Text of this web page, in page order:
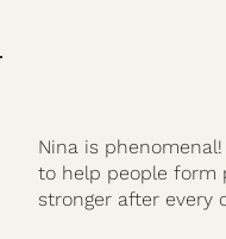
Nina is
to help people form
stronger after every